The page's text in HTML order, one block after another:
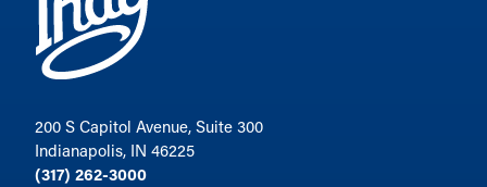
200 S Capitol Avenue, Suite 300
Indianapolis, IN 46225
(317) 262-3000